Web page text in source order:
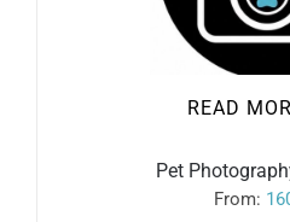
READ
Pet
From: